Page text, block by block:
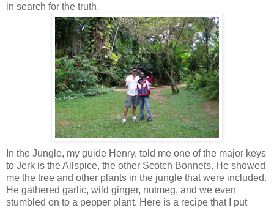
in search for the truth.
In the Jungle, my guide Henry, told me one of the major keys
to Jerk is the Allspice, the other Scotch Bonnets. He showed
me the tree and other plants in the jungle that were included.
He gathered garlic, wild ginger, nutmeg, and we even
stumbled on to a pepper plant. Here is a recipe that I put